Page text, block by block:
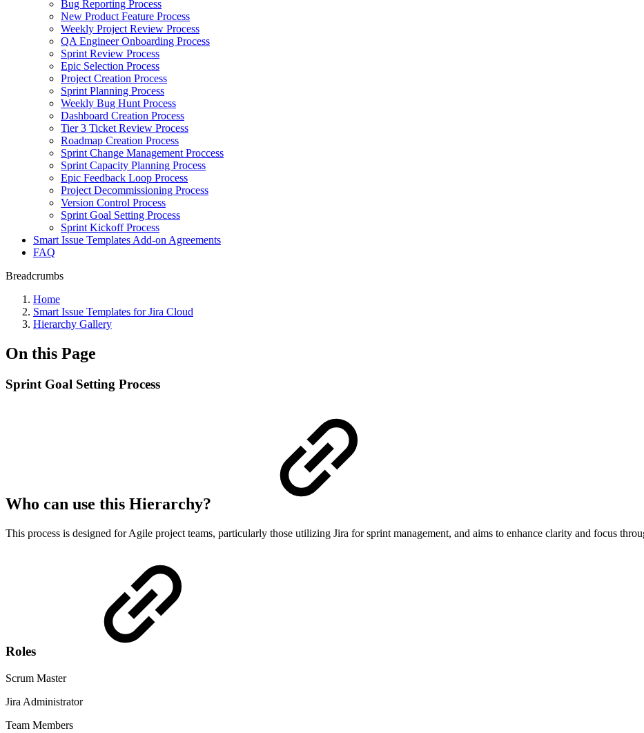
Bug Reporting Process
New Product Feature Process
Weekly Project Review Process
QA Engineer Onboarding Process
Sprint Review Process
Epic Selection Process
Project Creation Process
Sprint Planning Process
Weekly Bug Hunt Process
Dashboard Creation Process
Tier 3 Ticket Review Process
Roadmap Creation Process
Sprint Change Management Proccess
Sprint Capacity Planning Process
Epic Feedback Loop Process
Project Decommissioning Process
Version Control Process
Sprint Goal Setting Process
Sprint Kickoff Process
Smart Issue Templates Add-on Agreements
FAQ
Breadcrumbs
Home
Smart Issue Templates for Jira Cloud
Hierarchy Gallery
On this Page
Sprint Goal Setting Process
Who can use this Hierarchy?
This process is designed for Agile project teams, particularly those utilizing Jira for sprint management, and aims to enhance clarity and focus
Roles
Scrum Master
Jira Administrator
Team Members